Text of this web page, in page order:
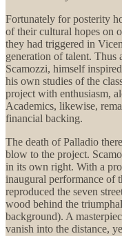
Fortunately for posterity
of their cultural hopes on
they had triggered in
generation of talent.
Scamozzi, himself
his own studies of the
project with enthusiasm,
Academics, likewise,
financial backing.
The death of Palladio
blow to the project.
in its own right. With a
inaugural performance of
reproduced the seven
wood behind the
background). A
vanish into the distance,